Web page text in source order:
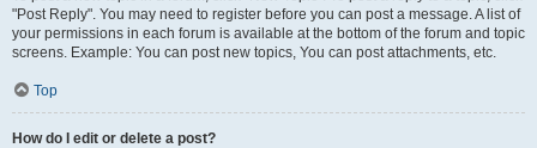
"Post Reply". You may need to register before you can post a message. A list of
your permissions in each forum is available at the bottom of the forum and topic
screens. Example: You can post new topics, You can post attachments, etc.
Top
How do I edit or delete a post?